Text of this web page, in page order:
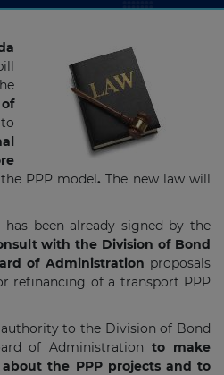
to
PPP model.The new law will
been already signed by the
with the Division of Bond
of Administration proposals
refinancing of a transport PPP
to the Division of Bond
of Administrationto make
the PPP projects and to